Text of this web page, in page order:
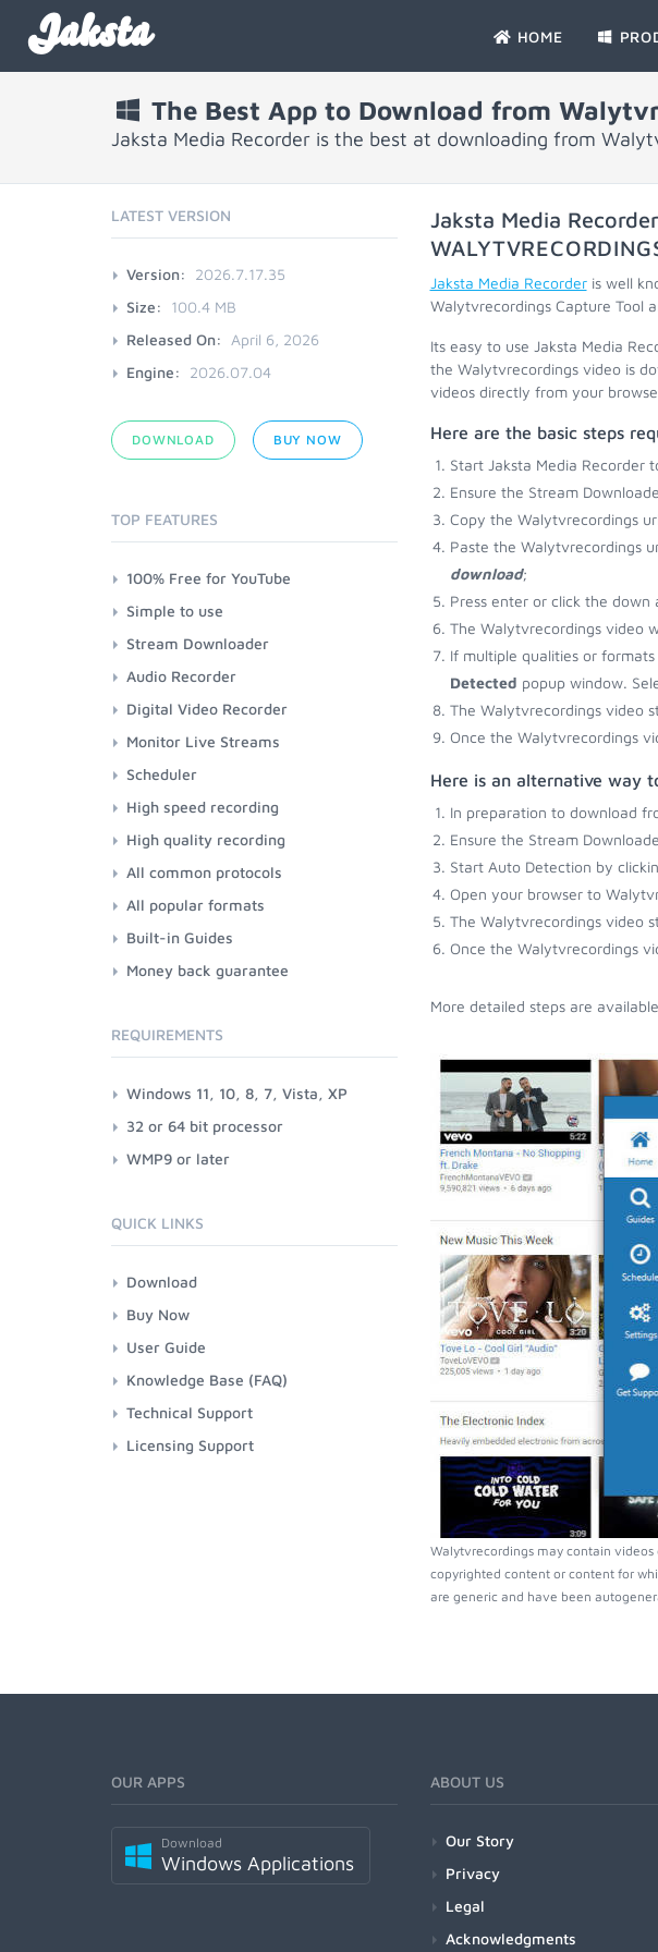
Jaksta HOME
The Best App to Download from
Jaksta Media Recorder is the best at downloading from
Jaksta Media
Jaksta Media Recorderis well
Walytvrecordings Capture Tool
Its easy to use Jaksta Media
the Walytvrecordings video is
videos directly from your
Here are the basic steps
Start Jaksta Media Recorder
Ensure the Stream
Copy the Walytvrecordings
Paste the Walytvrecordings
download;
Press enter or click the down
The Walytvrecordings video
If multiple qualities or
Detected popup window.
The Walytvrecordings video
Once the Walytvrecordings
Here is an alternative way
In preparation to download
Ensure the Stream
Start Auto Detection by
Open your browser to
The Walytvrecordings video
Once the Walytvrecordings
More detailed steps are
Walytvrecordings may contain
copyrighted content or content for
are generic and have been
LATEST VERSION
Version:
2026.7.17.35
Size:
100.4 MB
Released On:
April 6, 2026
Engine:
2026.07.04
DOWNLOAD BUY NOW
TOP FEATURES
100% Free for YouTube
Simple to use
Stream Downloader
Audio Recorder
Digital Video Recorder
Monitor Live Streams
Scheduler
High speed recording
High quality recording
All common protocols
All popular formats
Built-in Guides
Money back guarantee
REQUIREMENTS
Windows 11, 10, 8, 7, Vista, XP
32 or 64 bit processor
WMP9 or later
QUICK LINKS
Download
Buy Now
User Guide
Knowledge Base (FAQ)
Technical Support
Licensing Support
OUR APPS
Download
Windows Applications
ABOUT US
Our Story
Privacy
Legal
Acknowledgments